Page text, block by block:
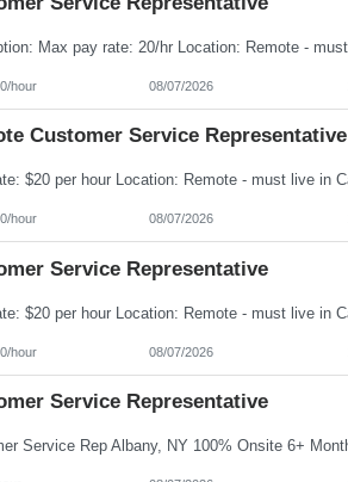
hour 08/07/2026
Customer Service Representative
hour 08/07/2026
Service Representative
hour 08/07/2026
Service Representative